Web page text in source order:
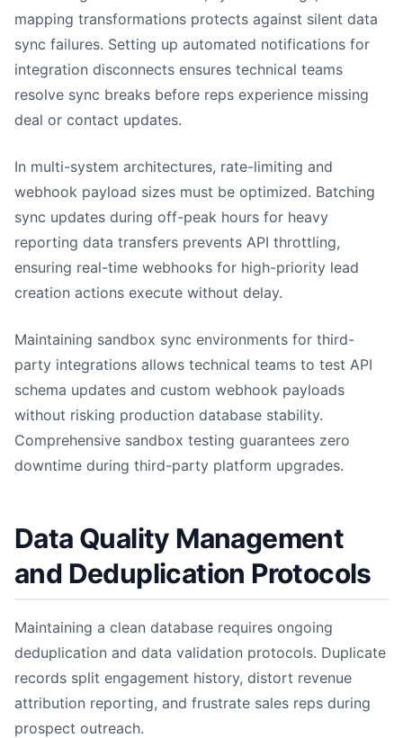
mapping transformations protects against silent data
sync failures. Setting up automated notifications for
integration disconnects ensures technical teams
resolve sync breaks before reps experience missing
deal or contact updates.
In multi-system architectures, rate-limiting and
webhook payload sizes must be optimized. Batching
sync updates during off-peak hours for heavy
reporting data transfers prevents API throttling,
ensuring real-time webhooks for high-priority lead
creation actions execute without delay.
Maintaining sandbox sync environments for third-
party integrations allows technical teams to test API
schema updates and custom webhook payloads
without risking production database stability.
Comprehensive sandbox testing guarantees zero
downtime during third-party platform upgrades.
Data Quality Management
and Deduplication Protocols
Maintaining a clean database requires ongoing
deduplication and data validation protocols. Duplicate
records split engagement history, distort revenue
attribution reporting, and frustrate sales reps during
prospect outreach.